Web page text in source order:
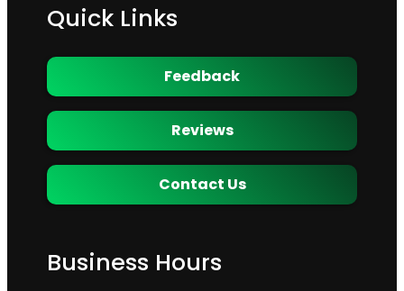
Quick Links
Feedback
Reviews
Contact Us
Business Hours